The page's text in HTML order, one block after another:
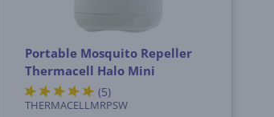
Portable Mosquito Repeller
Thermacell Halo Mini
(5)
THERMACELLMRPSW